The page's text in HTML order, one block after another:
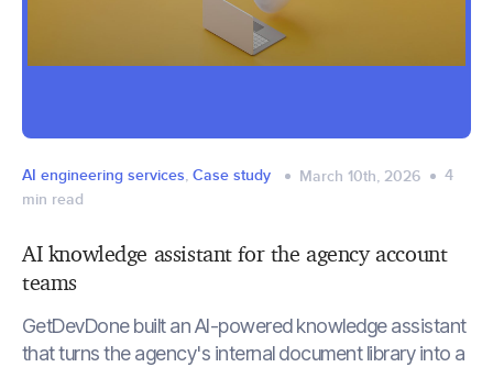
AI engineering services, Case study March 10th, 2026
4
min read
AI knowledge assistant for the agency account
teams
GetDevDone built an AI-powered knowledge assistant
that turns the agency's internal document library into a